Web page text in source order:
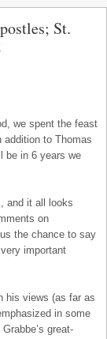
St.
we spent the feast
to Thomas
be in 6 years we
and it all looks
on
the chance to say
important
his views (as far as
in some
great-